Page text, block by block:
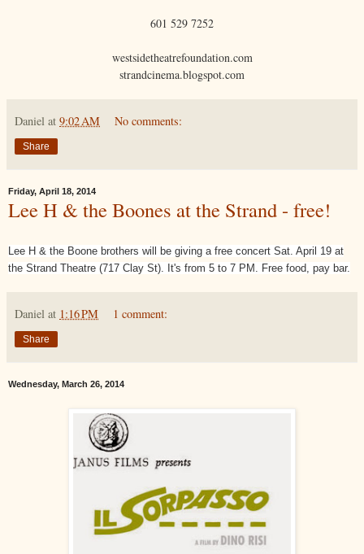
601 529 7252
westsidetheatrefoundation.com
strandcinema.blogspot.com
Daniel at 9:02 AM No comments:
Share
Friday, April 18, 2014
Lee H & the Boones at the Strand - free!
Lee H & the Boone brothers will be giving a free concert Sat. April 19 at
the Strand Theatre (717 Clay St). It's from 5 to 7 PM. Free food, pay bar.
Daniel at 1:16 PM 1 comment:
Share
Wednesday, March 26, 2014